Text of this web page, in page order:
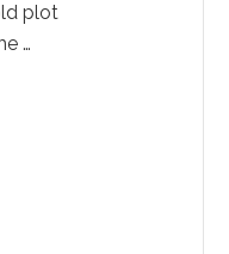
plot
…